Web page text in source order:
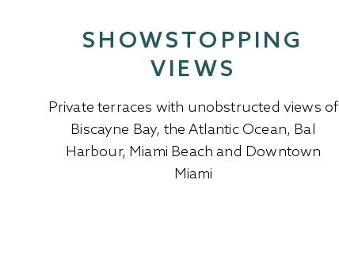
SHOWSTOPPING
VIEWS
Private terraces with unobstructed views of
Biscayne Bay, the Atlantic Ocean, Bal
Harbour, Miami Beach and Downtown
Miami